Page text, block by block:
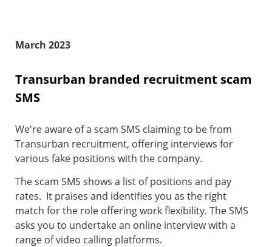
March 2023
Transurban branded recruitment scam
SMS
We're aware of a scam SMS claiming to be from
Transurban recruitment, offering interviews for
various fake positions with the company.
The scam SMS shows a list of positions and pay
rates. It praises and identifies you as the right
match for the role offering work flexibility. The SMS
asks you to undertake an online interview with a
range of video calling platforms.